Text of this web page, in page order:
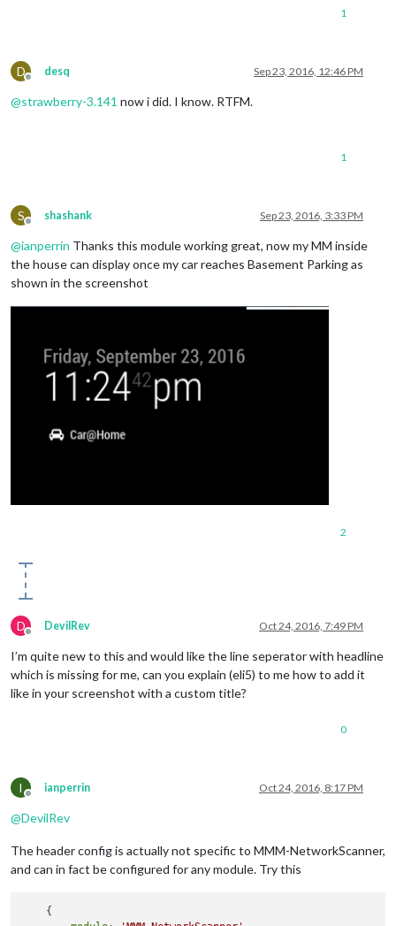
1
D
Offline
desq Sep 23, 2016, 12:46 PM
@strawberry-3.141 now i did. I know. RTFM.
1
S
Offline
shashank Sep 23, 2016, 3:33 PM
@ianperrin Thanks this module working great, now my MM inside
the house can display once my car reaches Basement Parking as
shown in the screenshot
2
D
Offline
DevilRev Oct 24, 2016, 7:49 PM
I’m quite new to this and would like the line seperator with headline
which is missing for me, can you explain (eli5) to me how to add it
like in your screenshot with a custom title?
0
I
Offline
ianperrin Oct 24, 2016, 8:17 PM
@DevilRev
The header config is actually not specific to MMM-NetworkScanner,
and can in fact be configured for any module. Try this
    {